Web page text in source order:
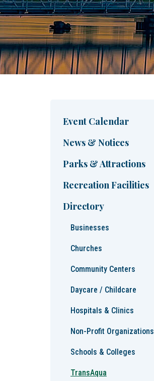
Event Calendar
News & Notices
Parks & Attractions
Recreation Facilities
Directory
Businesses
Churches
Community Centers
Daycare / Childcare
Hospitals & Clinics
Non-Profit Organizations
Schools & Colleges
TransAqua